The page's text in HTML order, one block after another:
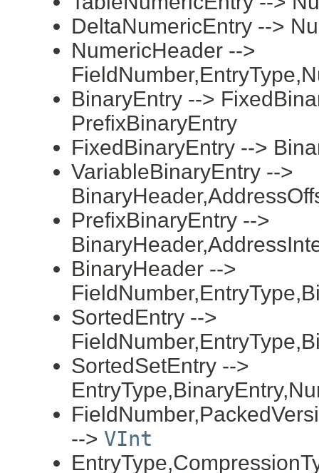
DeltaNumericEntry -->
NumericHeader -->
BinaryEntry -->
PrefixBinaryEntry
FixedBinaryEntry -->
VariableBinaryEntry -->
PrefixBinaryEntry -->
BinaryHeader -->
SortedEntry -->
SortedSetEntry -->
--> VInt